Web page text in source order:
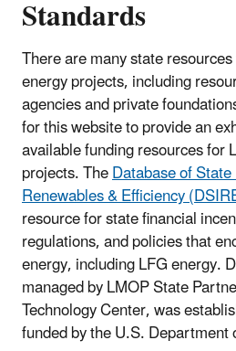
Standards
There are many state
energy projects, including
agencies and private
for this website to provide an
available funding resources for
projects. TheDatabase of
Renewables & Efficiency
resource for state financial
regulations, and policies that
energy, including LFG energy.
managed by LMOP State
Technology Center, was
funded by the U.S. Department